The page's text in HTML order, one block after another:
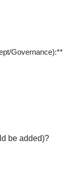
Governance):**
be added)?